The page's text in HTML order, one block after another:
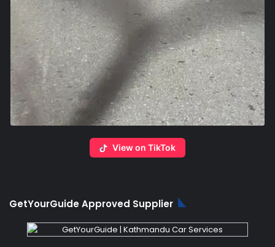
View on TikTok
GetYourGuide Approved Supplier